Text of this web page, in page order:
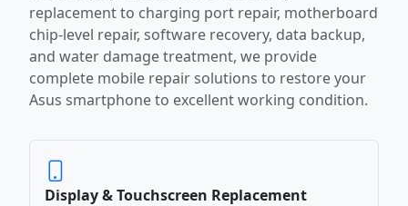
replacement to charging port repair, motherboard
chip-level repair, software recovery, data backup,
and water damage treatment, we provide
complete mobile repair solutions to restore your
Asus smartphone to excellent working condition.
Display & Touchscreen Replacement